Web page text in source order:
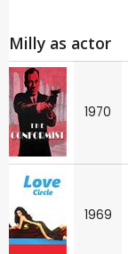
Milly as actor
1970
1969